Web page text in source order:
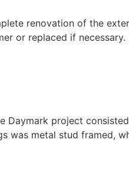
renovation of the
or replaced if
Daymark project
metal stud framed,